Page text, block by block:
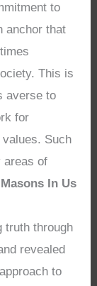
to
anchor that
This is
averse to
for
Such
areas of
In Us
truth through
revealed
to